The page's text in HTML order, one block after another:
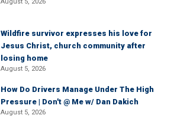
Wildfire survivor expresses his love for
Jesus Christ, church community after
losing home
August 5, 2026
How Do Drivers Manage Under The High
Pressure | Don't @ Me w/ Dan Dakich
August 5, 2026